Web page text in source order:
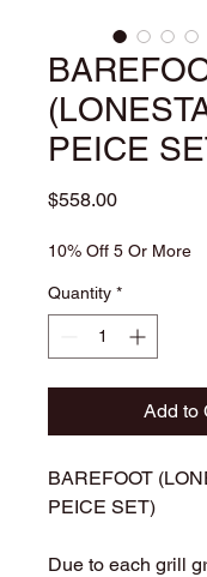
PEICE
$558.00Price
10% Off 5 Or More
Quantity *
Add to
BAREFOOT
PEICE SET)
Due to each grill